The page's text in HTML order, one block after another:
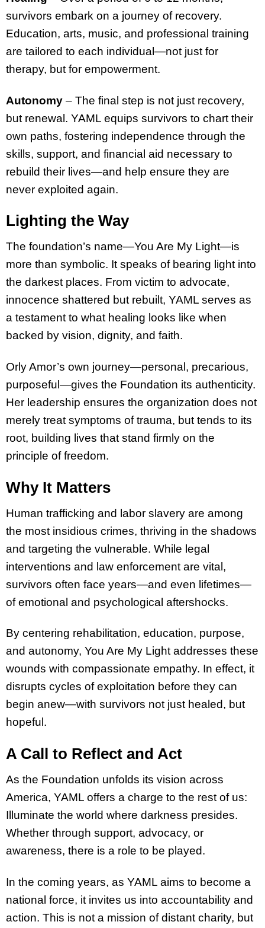
survivors embark on a journey of recovery.
Education, arts, music, and professional training
are tailored to each individual—not just for
therapy, but for empowerment.
Autonomy – The final step is not just recovery,
but renewal. YAML equips survivors to chart their
own paths, fostering independence through the
skills, support, and financial aid necessary to
rebuild their lives—and help ensure they are
never exploited again.
Lighting the Way
The foundation’s name—You Are My Light—is
more than symbolic. It speaks of bearing light into
the darkest places. From victim to advocate,
innocence shattered but rebuilt, YAML serves as
a testament to what healing looks like when
backed by vision, dignity, and faith.
Orly Amor’s own journey—personal, precarious,
purposeful—gives the Foundation its authenticity.
Her leadership ensures the organization does not
merely treat symptoms of trauma, but tends to its
root, building lives that stand firmly on the
principle of freedom.
Why It Matters
Human trafficking and labor slavery are among
the most insidious crimes, thriving in the shadows
and targeting the vulnerable. While legal
interventions and law enforcement are vital,
survivors often face years—and even lifetimes—
of emotional and psychological aftershocks.
By centering rehabilitation, education, purpose,
and autonomy, You Are My Light addresses these
wounds with compassionate empathy. In effect, it
disrupts cycles of exploitation before they can
begin anew—with survivors not just healed, but
hopeful.
A Call to Reflect and Act
As the Foundation unfolds its vision across
America, YAML offers a charge to the rest of us:
Illuminate the world where darkness presides.
Whether through support, advocacy, or
awareness, there is a role to be played.
In the coming years, as YAML aims to become a
national force, it invites us into accountability and
action. This is not a mission of distant charity, but